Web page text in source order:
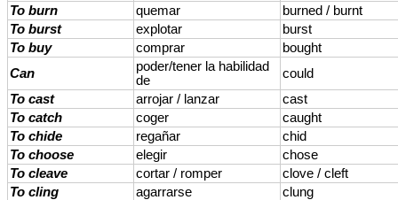
To burn
quemar
burned / burnt
To burst
explotar
burst
To buy
comprar
bought
Can
poder/tener la habilidad
de
could
To cast
arrojar / lanzar
cast
To catch
coger
caught
To chide
regañar
chid
To choose
elegir
chose
To cleave
cortar / romper
clove / cleft
To cling
agarrarse
clung